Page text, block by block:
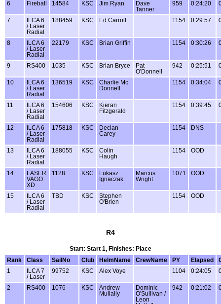
6 Fireball 14584 KSC Jim Ryan
Dave
Tanner
959 0:24:20
7
ILCA 6
/ Laser
Radial
188459 KSC Ed Carroll 1154 0:29:57
8
ILCA 6
/ Laser
Radial
22179 KSC Brian Griffin 1154 0:30:26
9 RS400 1035 KSC Brian Bryce
Pat
O'Donnell
942 0:25:51
10
ILCA 6
/ Laser
Radial
136519 KSC
Charlie Mc
Donnell
1154 0:34:04
11
ILCA 6
/ Laser
Radial
154606 KSC
Kieran
Fitzgerald
1154 0:39:45
12
ILCA 6
/ Laser
Radial
175818 KSC
Declan
Carey
1154 DNS
13
ILCA 6
/ Laser
Radial
188055 KSC
Colin
Haugh
1154 OOD
14
LASER
VAGO
XD
1128 KSC
Lukasz
Ignaczak
Marcus
Wright
1071 OOD
15
ILCA 6
/ Laser
Radial
TBD KSC
Stephen
O'Brien
1154 OOD
R4
Start: Start 1, Finishes: Place
Rank
Class SailNo Club HelmName CrewName PY Elapsed
1
ILCA 7
/ Laser
99752 KSC Alex Voye 1104 0:24:05
2 RS400 1076 KSC
Andrew
Mullally
Dominic
O'Sullivan /
Leon
942 0:21:02